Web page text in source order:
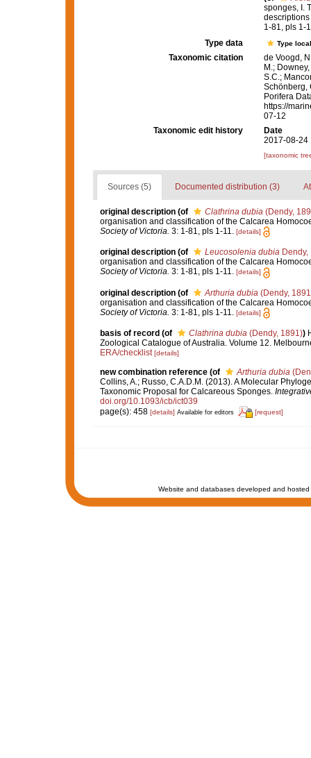
sponges, I.
1-81, pls 1-
Type data
Type
Taxonomic citation
de Voogd,
M.;
S.C.;
Schönberg,
Porifera
https://
07-12
Taxonomic edit history
Date
2017-08-24
[taxonomic
Sources (5) Documented distribution (3)
original description (of Clathrina dubia(Dendy,
organisation and classification of the Calcarea
Society of Victoria. 3: 1-81, pls 1-11. [details]
original description (of Leucosolenia dubiaDendy,
organisation and classification of the Calcarea
Society of Victoria. 3: 1-81, pls 1-11. [details]
original description (of Arthuria dubia (Dendy,
organisation and classification of the Calcarea
Society of Victoria. 3: 1-81, pls 1-11. [details]
basis of record (of Clathrina dubia(Dendy, 1891))
Zoological Catalogue of Australia. Volume 12.
ERA/checklist [details]
new combination reference (of Arthuria dubia
Collins, A.; Russo, C.A.D.M. (2013). A Molecular
Taxonomic Proposal for Calcareous Sponges.
doi.org/10.1093/icb/ict039
page(s): 458 [details] Available for editors [request]
Website and databases developed and